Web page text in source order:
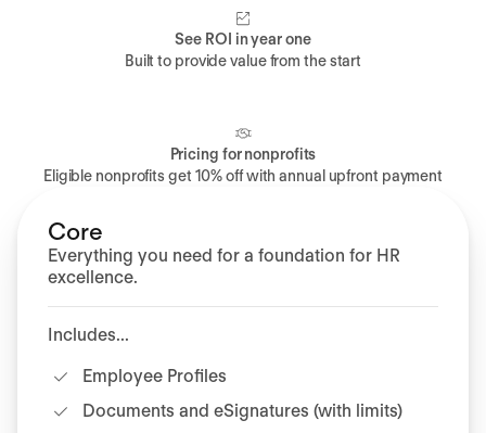
See ROI in year one
Built to provide value from the start
Pricing for nonprofits
Eligible nonprofits get 10% off with annual upfront payment
Core
Everything you need for a foundation for HR
excellence.
Includes...
Employee Profiles
Documents and eSignatures (with limits)